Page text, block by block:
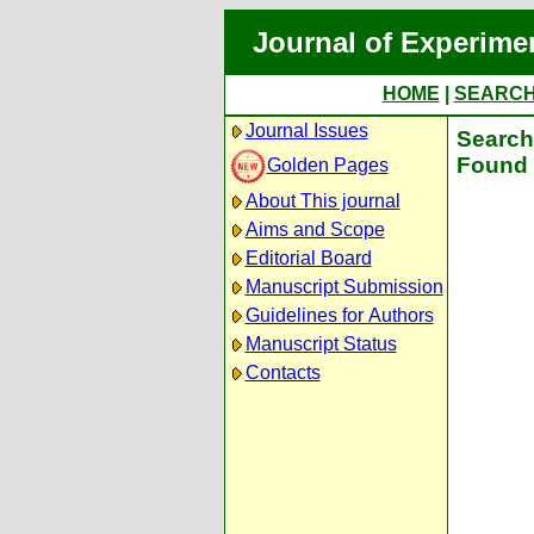
Journal of
HOME
Journal Issues
Golden Pages
About This journal
Aims and Scope
Editorial Board
Manuscript Submission
Guidelines for Authors
Manuscript Status
Contacts
Found